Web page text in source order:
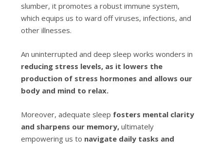
slumber, it promotes a robust immune system,
which equips us to ward off viruses, infections, and
other illnesses.
An uninterrupted and deep sleep works wonders in
reducing stress levels, as it lowers the
production of stress hormones and allows our
body and mind to relax.
Moreover, adequate sleep fosters mental clarity
and sharpens our memory, ultimately
empowering us to navigate daily tasks and